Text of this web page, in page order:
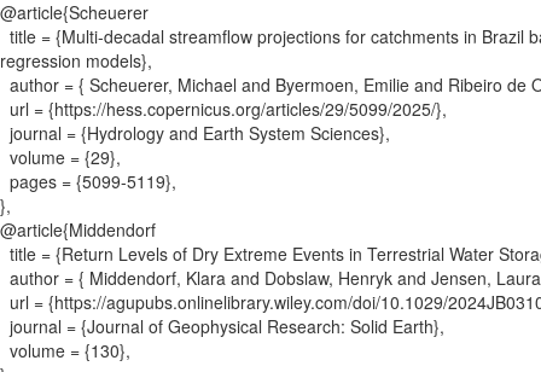
@article{Scheuerer
title = {Multi-decadal streamflow projections for catchments in Brazil
regression models},
author = { Scheuerer, Michael and Byermoen, Emilie and Ribeiro
url = {https://hess.copernicus.org/articles/29/5099/2025/},
journal = {Hydrology and Earth System Sciences},
volume = {29},
pages = {5099-5119},
},
@article{Middendorf
title = {Return Levels of Dry Extreme Events in Terrestrial Water
author = { Middendorf, Klara and Dobslaw, Henryk and Jensen,
url = {https://agupubs.onlinelibrary.wiley.com/doi/10.1029/
journal = {Journal of Geophysical Research: Solid Earth},
volume = {130},